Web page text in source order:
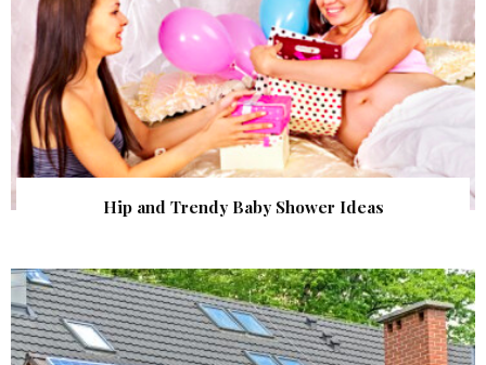
Hip and Trendy Baby Shower Ideas